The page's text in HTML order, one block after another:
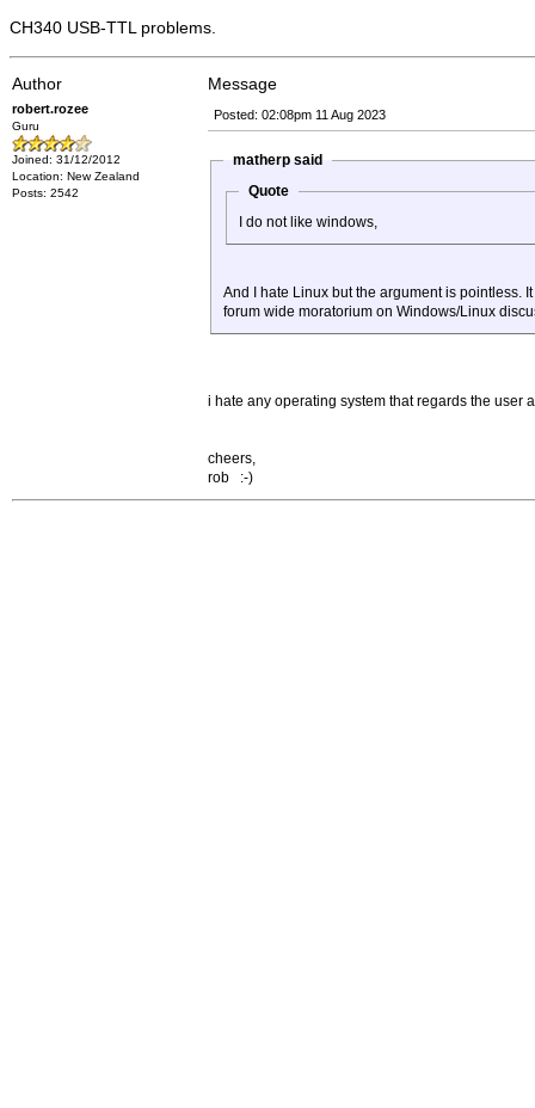
CH340 USB-TTL problems.
Author Message
robert.rozee
Guru
Joined: 31/12/2012
Location: New Zealand
Posts: 2542
Posted: 02:08pm 11 Aug 2023
matherp said
Quote
I do not like windows,
And I hate Linux but the argument is pointless.
forum wide moratorium on Windows/Linux
i hate any operating system that regards the user
cheers,
rob :-)